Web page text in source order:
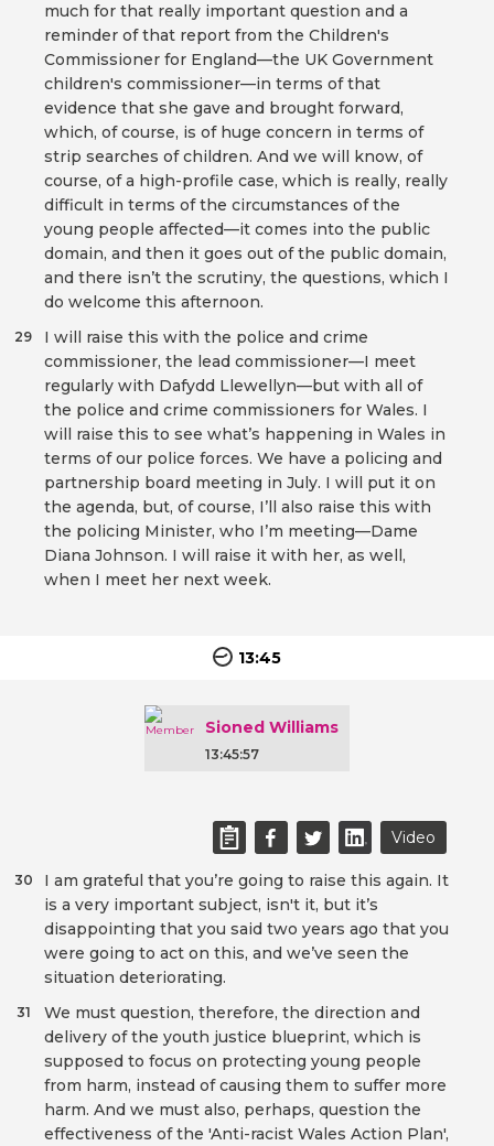
much for that really important question and a
reminder of that report from the Children's
Commissioner for England—the UK Government
children's commissioner—in terms of that
evidence that she gave and brought forward,
which, of course, is of huge concern in terms of
strip searches of children. And we will know, of
course, of a high-profile case, which is really, really
difficult in terms of the circumstances of the
young people affected—it comes into the public
domain, and then it goes out of the public domain,
and there isn’t the scrutiny, the questions, which I
do welcome this afternoon.
I will raise this with the police and crime
commissioner, the lead commissioner—I meet
regularly with Dafydd Llewellyn—but with all of
the police and crime commissioners for Wales. I
will raise this to see what’s happening in Wales in
terms of our police forces. We have a policing and
partnership board meeting in July. I will put it on
the agenda, but, of course, I’ll also raise this with
the policing Minister, who I’m meeting—Dame
Diana Johnson. I will raise it with her, as well,
when I meet her next week.
29
13:45
Sioned Williams
13:45:57
Video
I am grateful that you’re going to raise this again. It
is a very important subject, isn't it, but it’s
disappointing that you said two years ago that you
were going to act on this, and we’ve seen the
situation deteriorating.
30
We must question, therefore, the direction and
delivery of the youth justice blueprint, which is
supposed to focus on protecting young people
from harm, instead of causing them to suffer more
harm. And we must also, perhaps, question the
effectiveness of the 'Anti-racist Wales Action Plan',
31